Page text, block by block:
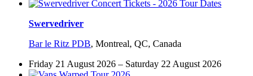
Swervedriver
Bar le Ritz PDB, Montreal, QC, Canada
Friday 21 August 2026 – Saturday 22 August 2026